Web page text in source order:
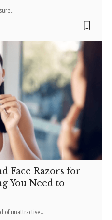
…
Face Razors for
You Need to
of unattractive…